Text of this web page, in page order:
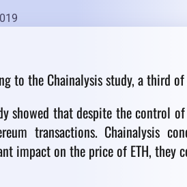
to the Chainalysis study, a third
showed that despite the control
transactions. Chainalysis
impact on the price of ETH, they